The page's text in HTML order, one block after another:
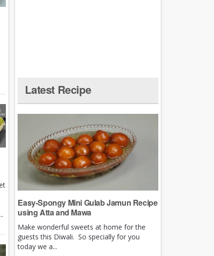
Latest Recipe
Easy-Spongy Mini Gulab Jamun Recipe
using Atta and Mawa
Make wonderful sweets at home for the
guests this Diwali. So specially for you
today we a...